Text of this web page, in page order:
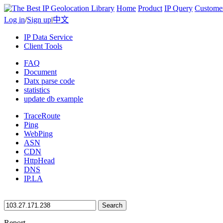
Home Product IP Query
Log in/Sign up|中文
IP Data Service
Client Tools
FAQ
Document
Datx parse code
statistics
update db example
TraceRoute
Ping
WebPing
ASN
CDN
HttpHead
DNS
IP.LA
Search